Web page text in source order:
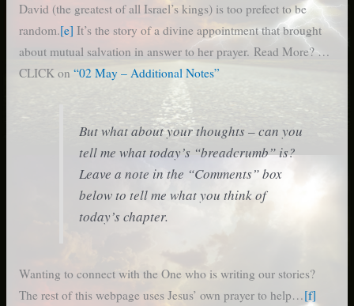
David (the greatest of all Israel’s kings) is too prefect to be
random.[e] It’s the story of a divine appointment that brought
about mutual salvation in answer to her prayer. Read More? …
CLICK on “02 May – Additional Notes”
But what about your thoughts – can you
tell me what today’s “breadcrumb” is?
Leave a note in the “Comments” box
below to tell me what you think of
today’s chapter.
Wanting to connect with the One who is writing our stories?
The rest of this webpage uses Jesus’ own prayer to help…[f]